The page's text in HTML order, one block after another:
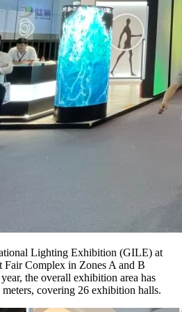
Lighting Exhibition (GILE) at
Complex in Zones A and B
the overall exhibition area has
covering 26 exhibition halls.